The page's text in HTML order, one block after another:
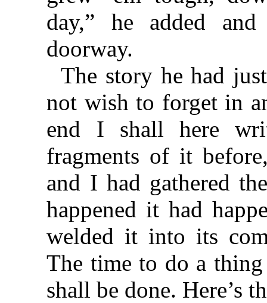
day,” he added
doorway.
The story he had
not wish to forget in
end I shall here
fragments of it
and I had gathered
happened it had
welded it into its
The time to do a
shall be done. Here’s